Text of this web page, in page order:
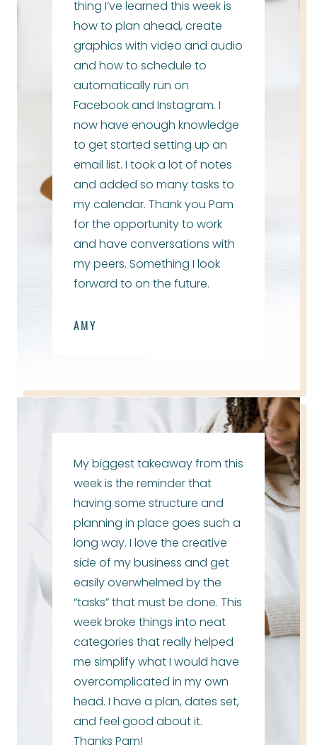
thing I’ve learned this week is
how to plan ahead, create
graphics with video and audio
and how to schedule to
automatically run on
Facebook and Instagram. I
now have enough knowledge
to get started setting up an
email list. I took a lot of notes
and added so many tasks to
my calendar. Thank you Pam
for the opportunity to work
and have conversations with
my peers. Something I look
forward to on the future.
AMY
My biggest takeaway from this
week is the reminder that
having some structure and
planning in place goes such a
long way. I love the creative
side of my business and get
easily overwhelmed by the
“tasks” that must be done. This
week broke things into neat
categories that really helped
me simplify what I would have
overcomplicated in my own
head. I have a plan, dates set,
and feel good about it.
Thanks Pam!